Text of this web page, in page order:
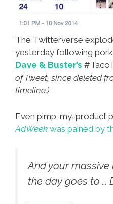
The Twitterverse
yesterday following
Dave & Buster’s
of Tweet, since deleted
timeline.)
Even pimp-my-product
AdWeek was pained by
And your
the day goes to …